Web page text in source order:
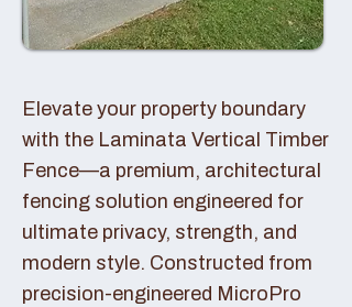
Elevate your property boundary
with the Laminata Vertical Timber
Fence—a premium, architectural
fencing solution engineered for
ultimate privacy, strength, and
modern style. Constructed from
precision-engineered MicroPro